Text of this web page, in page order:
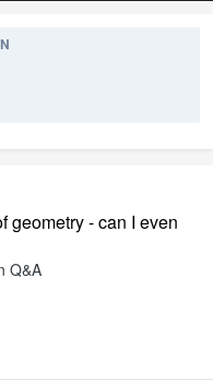
geometry - can I even
Q&A